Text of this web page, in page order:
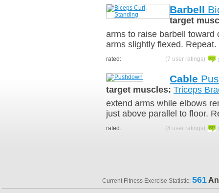
Barbell
target
arms to raise barbell toward
arms slightly flexed. Repeat.
rated: (7 user ratings)
Cable
target muscles: Triceps
extend arms while elbows
just above parallel to floor.
rated: (4 user ratings)
Current Fitness Exercise Statistic: 561